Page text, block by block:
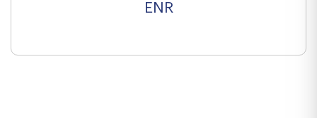
ENR